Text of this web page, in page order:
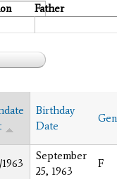
Father
Birthday
Date
September
25, 1963
F